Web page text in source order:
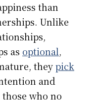
than
Unlike
as optional,
theypick
and
who no